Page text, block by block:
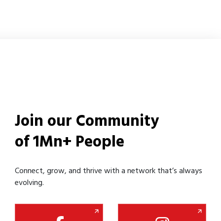
Join our Community
of 1Mn+ People
Connect, grow, and thrive with a network that’s always
evolving.